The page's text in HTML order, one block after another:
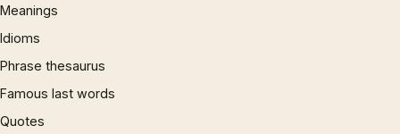
Meanings
Idioms
Phrase thesaurus
Famous last words
Quotes